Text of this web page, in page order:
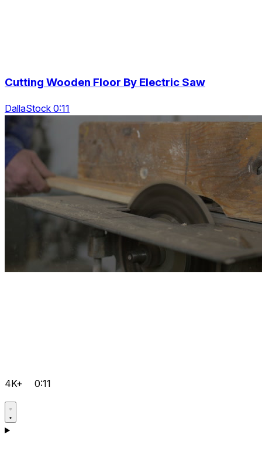
Cutting Wooden Floor By Electric Saw
DallaStock 0:11
4K+ 0:11